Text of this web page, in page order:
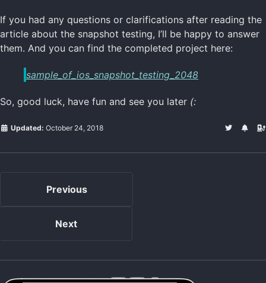
If you had any questions or clarifications after reading the
article about the snapshot testing, I’ll be happy to answer
them. And you can find the completed project here:
sample_of_ios_snapshot_testing_2048
So, good luck, have fun and see you later (:
Updated: October 24, 2018
Previous
Next